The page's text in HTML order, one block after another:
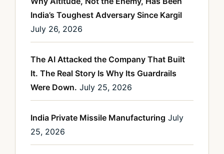
India’s Toughest Adversary Since Kargil
July 26, 2026
The AI Attacked the Company That Built
It. The Real Story Is Why Its Guardrails
Were Down. July 25, 2026
India Private Missile Manufacturing July
25, 2026